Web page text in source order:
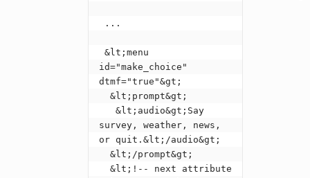
id="make_choice"
dtmf="true"&gt;
&lt;prompt&gt;
&lt;audio&gt;Say
survey, weather, news,
or quit.&lt;/audio&gt;
&lt;/prompt&gt;
&lt;!-- next attribute